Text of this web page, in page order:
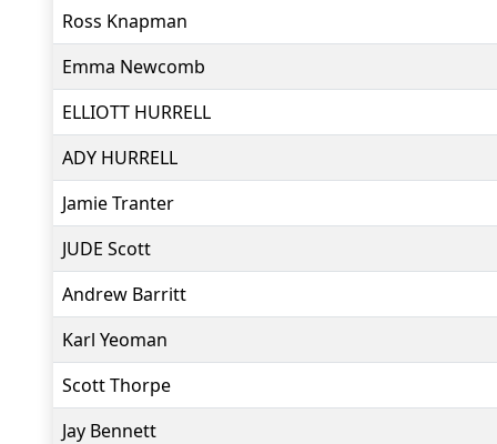
Ross Knapman
Emma Newcomb
ELLIOTT HURRELL
ADY HURRELL
Jamie Tranter
JUDE Scott
Andrew Barritt
Karl Yeoman
Scott Thorpe
Jay Bennett